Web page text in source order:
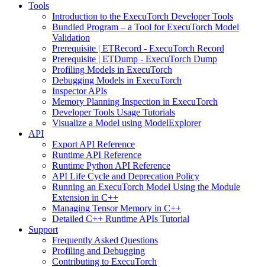
Tools
Introduction to the ExecuTorch Developer Tools
Bundled Program – a Tool for ExecuTorch Model
Validation
Prerequisite | ETRecord - ExecuTorch Record
Prerequisite | ETDump - ExecuTorch Dump
Profiling Models in ExecuTorch
Debugging Models in ExecuTorch
Inspector APIs
Memory Planning Inspection in ExecuTorch
Developer Tools Usage Tutorials
Visualize a Model using ModelExplorer
API
Export API Reference
Runtime API Reference
Runtime Python API Reference
API Life Cycle and Deprecation Policy
Running an ExecuTorch Model Using the Module
Extension in C++
Managing Tensor Memory in C++
Detailed C++ Runtime APIs Tutorial
Support
Frequently Asked Questions
Profiling and Debugging
Contributing to ExecuTorch